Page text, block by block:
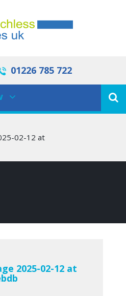
01226 785 722
02-12 at
2025-02-12 at